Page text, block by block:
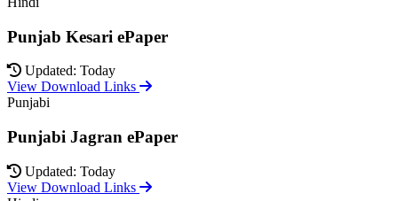
Punjab Kesari ePaper
Updated: Today
View Download Links
Punjabi
Punjabi Jagran ePaper
Updated: Today
View Download Links